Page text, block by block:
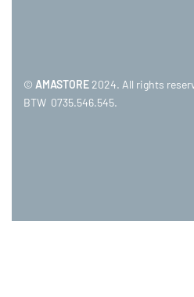
© AMASTORE 2024. All rights
BTW 0735.546.545.